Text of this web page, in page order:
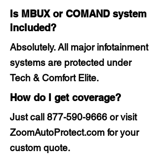
Is MBUX or COMAND system
included?
Absolutely. All major infotainment
systems are protected under
Tech & Comfort Elite.
How do I get coverage?
Just call 877-590-9666 or visit
ZoomAutoProtect.com for your
custom quote.